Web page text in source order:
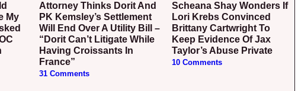
My
Attorney Thinks Dorit And
PK Kemsley’s Settlement
Will End Over A Utility Bill –
“Dorit Can’t Litigate While
Having Croissants In
France”
31 Comments
Scheana Shay Wonders If
Lori Krebs Convinced
Brittany Cartwright To
Keep Evidence Of Jax
Taylor’s Abuse Private
10 Comments